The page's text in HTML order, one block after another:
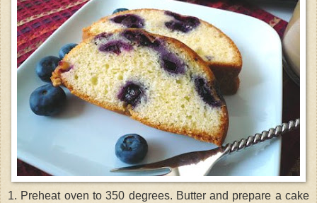
1. Preheat oven to 350 degrees. Butter and prepare a cake